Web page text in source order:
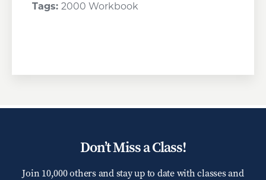
Tags: 2000 Workbook
Don’t Miss a Class!
Join 10,000 others and stay up to date with classes and